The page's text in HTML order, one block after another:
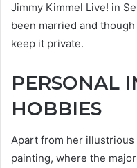
Jimmy Kimmel Live! in
been married and
keep it private.
PERSONAL
HOBBIES
Apart from her
painting, where the